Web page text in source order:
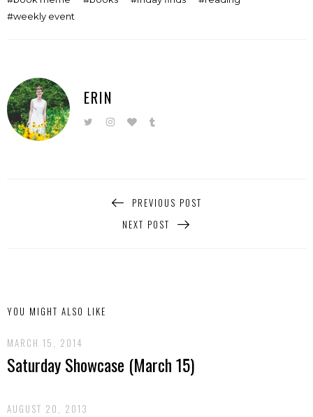
weekly event
ERIN
PREVIOUS POST
NEXT POST
YOU MIGHT ALSO LIKE
MARCH 15, 2014
Saturday Showcase (March 15)
AUGUST 20, 2013